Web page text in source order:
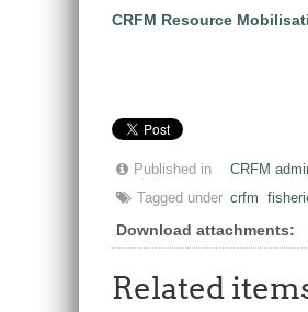
CRFM Resource
Published in
CRFM
Tagged under crfm
Download attachments:
Related